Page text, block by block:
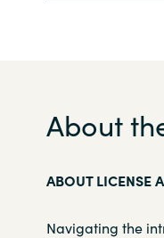
About
ABOUT LICENSE
Navigating the